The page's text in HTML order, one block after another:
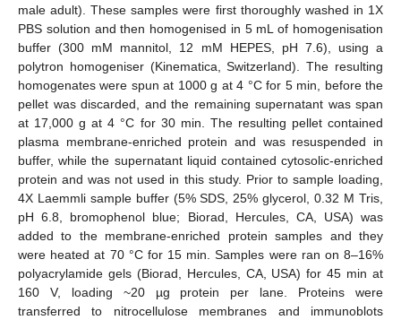
male adult). These samples were first thoroughly washed in 1X
PBS solution and then homogenised in 5 mL of homogenisation
buffer (300 mM mannitol, 12 mM HEPES, pH 7.6), using a
polytron homogeniser (Kinematica, Switzerland). The resulting
homogenates were spun at 1000 g at 4 °C for 5 min, before the
pellet was discarded, and the remaining supernatant was span
at 17,000 g at 4 °C for 30 min. The resulting pellet contained
plasma membrane-enriched protein and was resuspended in
buffer, while the supernatant liquid contained cytosolic-enriched
protein and was not used in this study. Prior to sample loading,
4X Laemmli sample buffer (5% SDS, 25% glycerol, 0.32 M Tris,
pH 6.8, bromophenol blue; Biorad, Hercules, CA, USA) was
added to the membrane-enriched protein samples and they
were heated at 70 °C for 15 min. Samples were ran on 8–16%
polyacrylamide gels (Biorad, Hercules, CA, USA) for 45 min at
160 V, loading ~20 µg protein per lane. Proteins were
transferred to nitrocellulose membranes and immunoblots